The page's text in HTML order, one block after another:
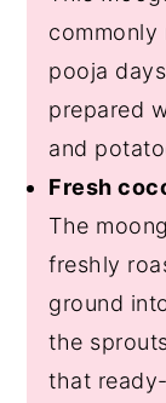
commonly
pooja
prepared
and
Fresh
The
freshly
ground
the
that